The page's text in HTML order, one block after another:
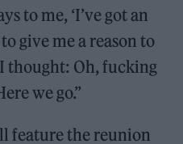
to me, ‘I’ve got an
give me a reason to
thought: Oh, fucking
we go.”
feature the reunion